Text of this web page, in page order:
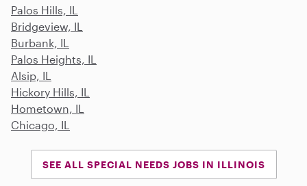
Palos Hills, IL
Bridgeview, IL
Burbank, IL
Palos Heights, IL
Alsip, IL
Hickory Hills, IL
Hometown, IL
Chicago, IL
SEE ALL SPECIAL NEEDS JOBS IN ILLINOIS